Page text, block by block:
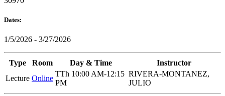
Dates:
1/5/2026 - 3/27/2026
Type Room Day & Time
Instructor
Lecture Online
TTh 10:00 AM-12:15
PM
RIVERA-MONTANEZ,
JULIO